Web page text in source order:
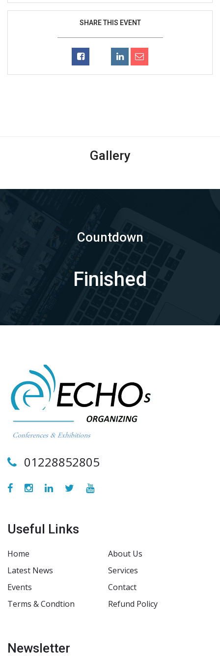
SHARE THIS EVENT
Gallery
Countdown
Finished
01228852805
Useful Links
Home
About Us
Latest News
Services
Events
Contact
Terms & Condtion
Refund Policy
Newsletter